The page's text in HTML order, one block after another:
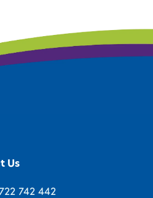
Us
742 442